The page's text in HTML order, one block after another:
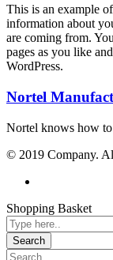
This is an example
information about
are coming from.
pages as you like
WordPress.
Nortel
Nortel knows how
© 2019 Company.
Shopping Basket